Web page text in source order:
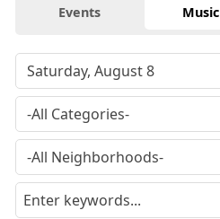
Events Music